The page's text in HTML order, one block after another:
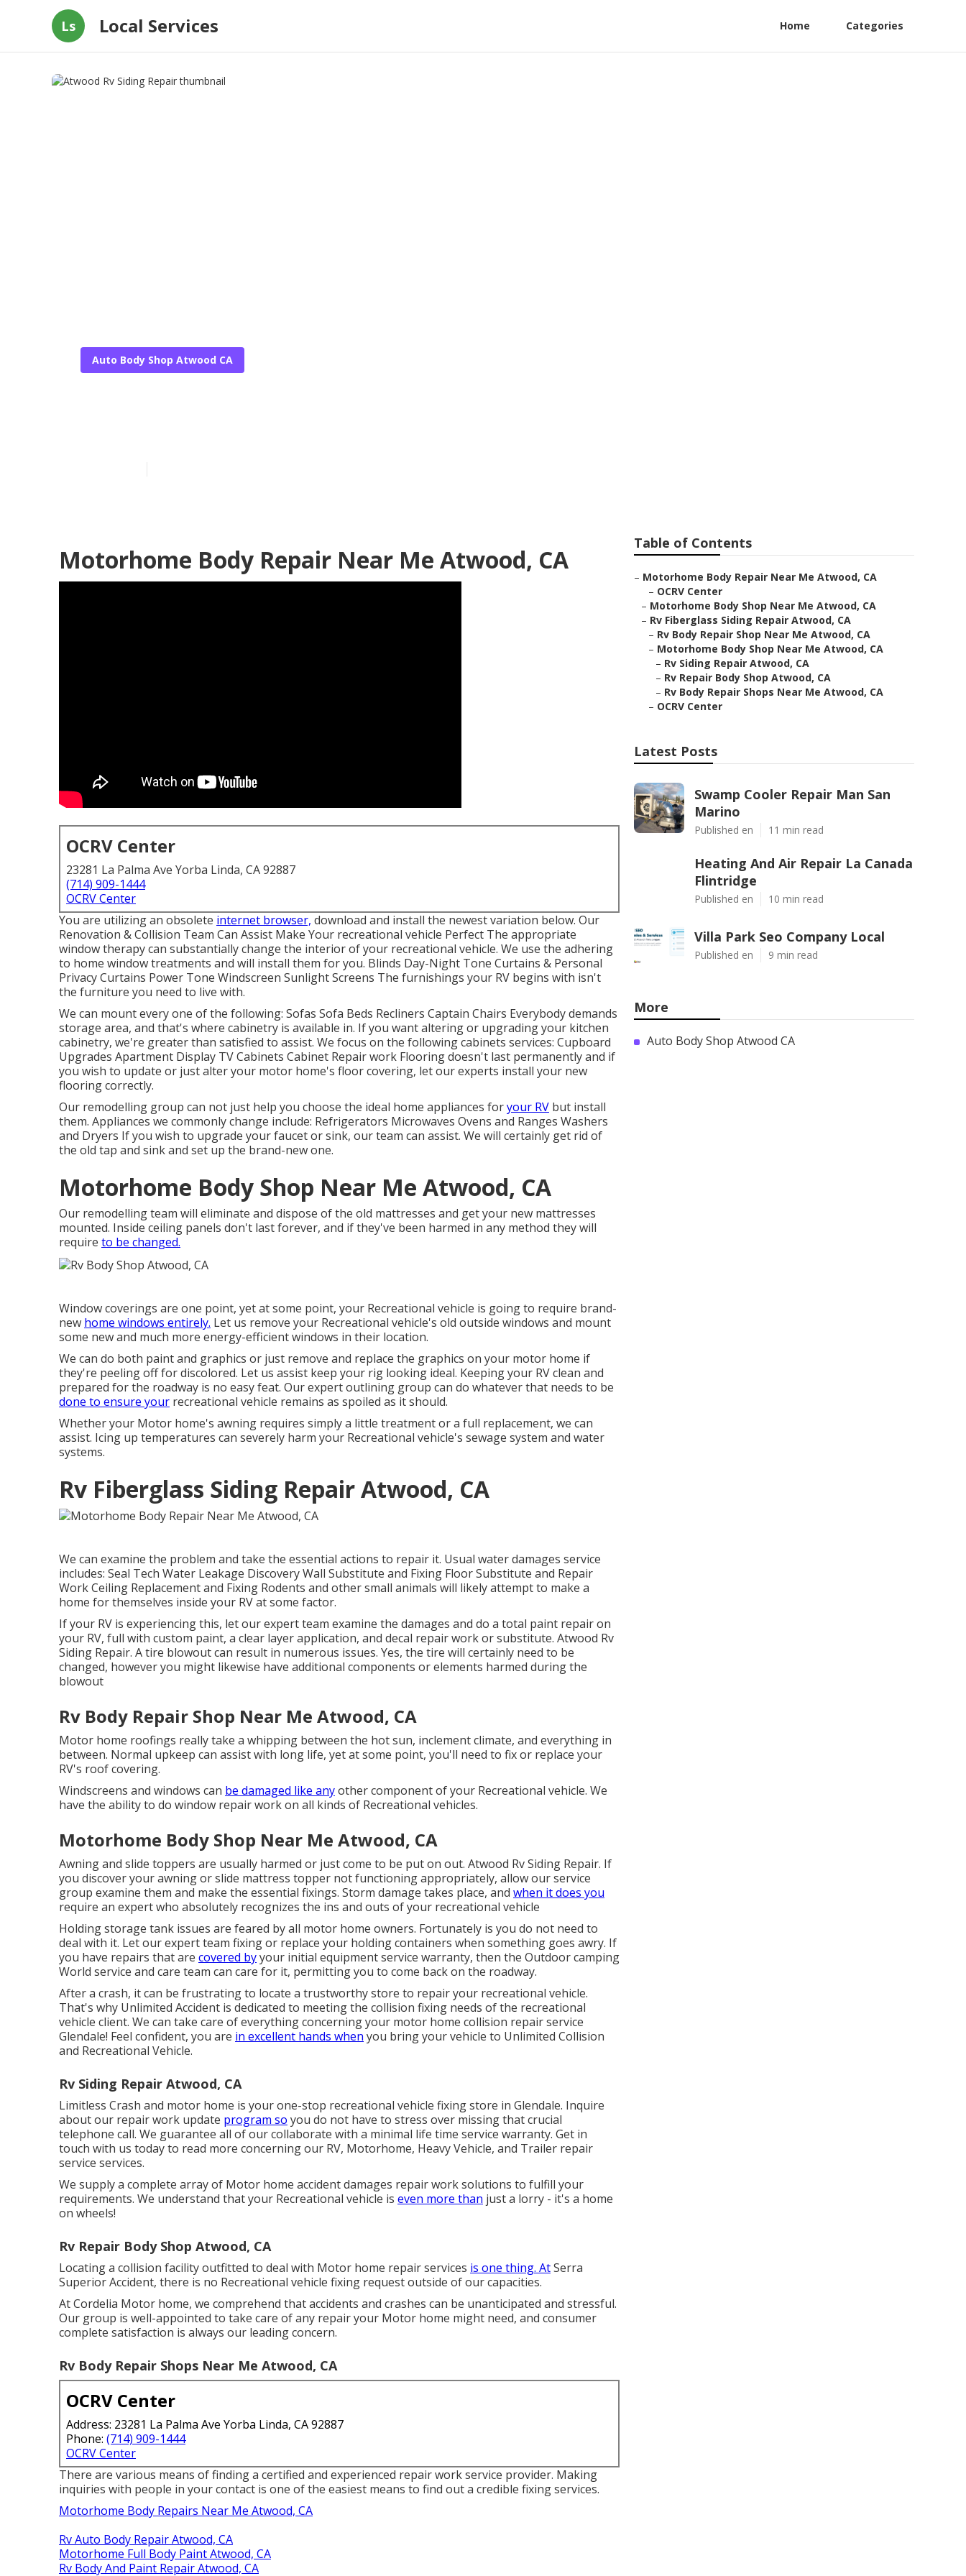
Ls Local Services Home Categories
Auto Body Shop Atwood CA
Motorhome Body Repair Near Me Atwood, CA
OCRV Center
23281 La Palma Ave Yorba Linda, CA 92887
(714) 909-1444
OCRV Center
You are utilizing an obsolete internet browser, download and install the newest variation below. Our
Renovation & Collision Team Can Assist Make Your recreational vehicle Perfect The appropriate
window therapy can substantially change the interior of your recreational vehicle. We use the adhering
to home window treatments and will install them for you. Blinds Day-Night Tone Curtains & Personal
Privacy Curtains Power Tone Windscreen Sunlight Screens The furnishings your RV begins with isn't
the furniture you need to live with.
We can mount every one of the following: Sofas Sofa Beds Recliners Captain Chairs Everybody demands
storage area, and that's where cabinetry is available in. If you want altering or upgrading your kitchen
cabinetry, we're greater than satisfied to assist. We focus on the following cabinets services: Cupboard
Upgrades Apartment Display TV Cabinets Cabinet Repair work Flooring doesn't last permanently and if
you wish to update or just alter your motor home's floor covering, let our experts install your new
flooring correctly.
Our remodelling group can not just help you choose the ideal home appliances foryour RV but install
them. Appliances we commonly change include: Refrigerators Microwaves Ovens and Ranges Washers
and Dryers If you wish to upgrade your faucet or sink, our team can assist. We will certainly get rid of
the old tap and sink and set up the brand-new one.
Motorhome Body Shop Near Me Atwood, CA
Our remodelling team will eliminate and dispose of the old mattresses and get your new mattresses
mounted. Inside ceiling panels don't last forever, and if they've been harmed in any method they will
require to be changed.
Window coverings are one point, yet at some point, your Recreational vehicle is going to require brand-
new home windows entirely. Let us remove your Recreational vehicle's old outside windows and mount
some new and much more energy-efficient windows in their location.
We can do both paint and graphics or just remove and replace the graphics on your motor home if
they're peeling off for discolored. Let us assist keep your rig looking ideal. Keeping your RV clean and
prepared for the roadway is no easy feat. Our expert outlining group can do whatever that needs to be
done to ensure your recreational vehicle remains as spoiled as it should.
Whether your Motor home's awning requires simply a little treatment or a full replacement, we can
assist. Icing up temperatures can severely harm your Recreational vehicle's sewage system and water
systems.
Rv Fiberglass Siding Repair Atwood, CA
We can examine the problem and take the essential actions to repair it. Usual water damages service
includes: Seal Tech Water Leakage Discovery Wall Substitute and Fixing Floor Substitute and Repair
Work Ceiling Replacement and Fixing Rodents and other small animals will likely attempt to make a
home for themselves inside your RV at some factor.
If your RV is experiencing this, let our expert team examine the damages and do a total paint repair on
your RV, full with custom paint, a clear layer application, and decal repair work or substitute. Atwood Rv
Siding Repair. A tire blowout can result in numerous issues. Yes, the tire will certainly need to be
changed, however you might likewise have additional components or elements harmed during the
blowout
Rv Body Repair Shop Near Me Atwood, CA
Motor home roofings really take a whipping between the hot sun, inclement climate, and everything in
between. Normal upkeep can assist with long life, yet at some point, you'll need to fix or replace your
RV's roof covering.
Windscreens and windows can be damaged like anyother component of your Recreational vehicle. We
have the ability to do window repair work on all kinds of Recreational vehicles.
Motorhome Body Shop Near Me Atwood, CA
Awning and slide toppers are usually harmed or just come to be put on out. Atwood Rv Siding Repair. If
you discover your awning or slide mattress topper not functioning appropriately, allow our service
group examine them and make the essential fixings. Storm damage takes place, and when it does you
require an expert who absolutely recognizes the ins and outs of your recreational vehicle
Holding storage tank issues are feared by all motor home owners. Fortunately is you do not need to
deal with it. Let our expert team fixing or replace your holding containers when something goes awry. If
you have repairs that are covered byyour initial equipment service warranty, then the Outdoor camping
World service and care team can care for it, permitting you to come back on the roadway.
After a crash, it can be frustrating to locate a trustworthy store to repair your recreational vehicle.
That's why Unlimited Accident is dedicated to meeting the collision fixing needs of the recreational
vehicle client. We can take care of everything concerning your motor home collision repair service
Glendale! Feel confident, you are in excellent hands when you bring your vehicle to Unlimited Collision
and Recreational Vehicle.
Rv Siding Repair Atwood, CA
Limitless Crash and motor home is your one-stop recreational vehicle fixing store in Glendale. Inquire
about our repair work update program so you do not have to stress over missing that crucial
telephone call. We guarantee all of our collaborate with a minimal life time service warranty. Get in
touch with us today to read more concerning our RV, Motorhome, Heavy Vehicle, and Trailer repair
service services.
We supply a complete array of Motor home accident damages repair work solutions to fulfill your
requirements. We understand that your Recreational vehicle is even more than just a lorry - it's a home
on wheels!
Rv Repair Body Shop Atwood, CA
Locating a collision facility outfitted to deal with Motor home repair services is one thing. AtSerra
Superior Accident, there is no Recreational vehicle fixing request outside of our capacities.
At Cordelia Motor home, we comprehend that accidents and crashes can be unanticipated and stressful.
Our group is well-appointed to take care of any repair your Motor home might need, and consumer
complete satisfaction is always our leading concern.
Rv Body Repair Shops Near Me Atwood, CA
OCRV Center
Address: 23281 La Palma Ave Yorba Linda, CA 92887
Phone: (714) 909-1444
OCRV Center
There are various means of finding a certified and experienced repair work service provider. Making
inquiries with people in your contact is one of the easiest means to find out a credible fixing services.
Motorhome Body Repairs Near Me Atwood, CA
Rv Auto Body Repair Atwood, CA
Motorhome Full Body Paint Atwood, CA
Rv Body And Paint Repair Atwood, CA
Table of Contents
– Motorhome Body Repair Near Me Atwood, CA
– OCRV Center
– Motorhome Body Shop Near Me Atwood, CA
– Rv Fiberglass Siding Repair Atwood, CA
– Rv Body Repair Shop Near Me Atwood, CA
– Motorhome Body Shop Near Me Atwood, CA
– Rv Siding Repair Atwood, CA
– Rv Repair Body Shop Atwood, CA
– Rv Body Repair Shops Near Me Atwood, CA
– OCRV Center
Latest Posts
Swamp Cooler Repair Man San
Marino
Published en 11 min read
Heating And Air Repair La Canada
Flintridge
Published en 10 min read
Villa Park Seo Company Local
Published en 9 min read
More
Auto Body Shop Atwood CA